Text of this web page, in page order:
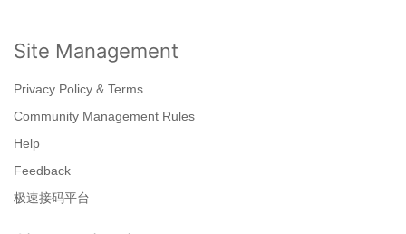
Site Management
Privacy Policy & Terms
Community Management Rules
Help
Feedback
极速接码平台